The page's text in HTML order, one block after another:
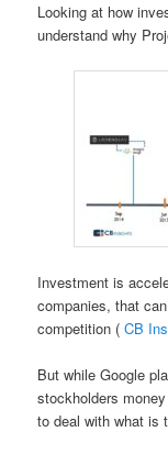
Looking at how
understand why
Investment is
companies, that
competition (CB
But while Google
stockholders
to deal with what is